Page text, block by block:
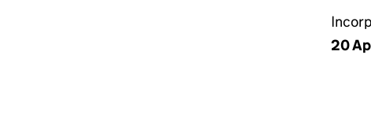
20